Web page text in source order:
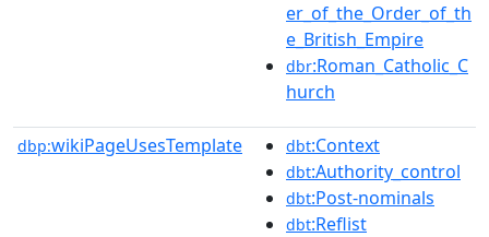
er_of_the_Order_of_th
e_British_Empire
dbr:Roman_Catholic_C
hurch
dbp:wikiPageUsesTemplate dbt:Context
dbt:Authority_control
dbt:Post-nominals
dbt:Reflist